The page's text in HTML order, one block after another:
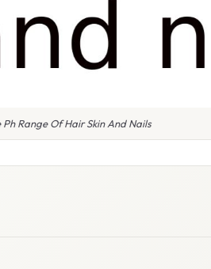
Ph Range Of Hair Skin And Nails